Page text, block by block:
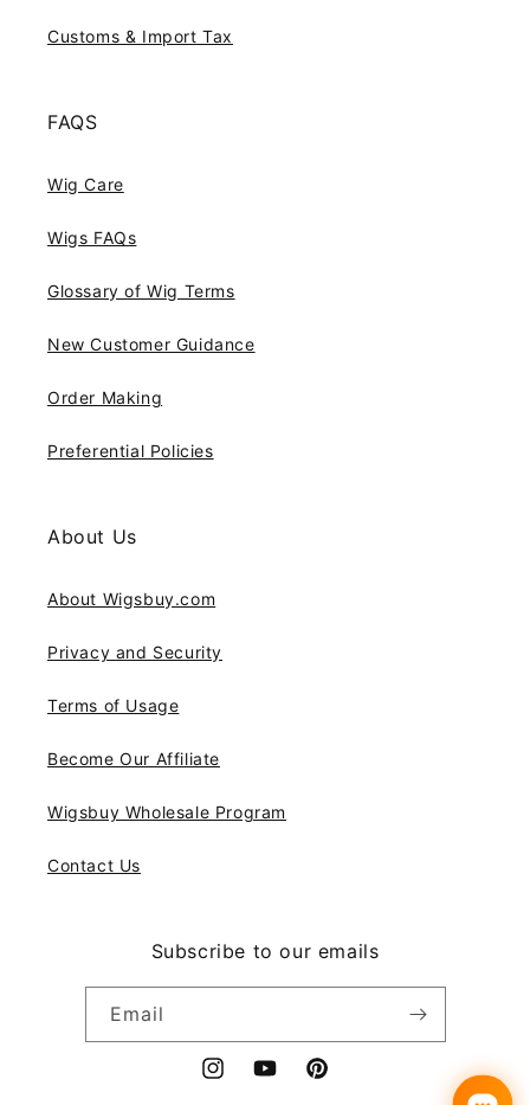
Customs & Import Tax
FAQS
Wig Care
Wigs FAQs
Glossary of Wig Terms
New Customer Guidance
Order Making
Preferential Policies
About Us
About Wigsbuy.com
Privacy and Security
Terms of Usage
Become Our Affiliate
Wigsbuy Wholesale Program
Contact Us
Subscribe to our emails
Email
InstagramYouTubePinterest